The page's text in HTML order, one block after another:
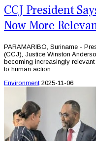
CCJ President
Now More
PARAMARIBO, Suriname -
(CCJ), Justice Winston
becoming increasingly
to human action.
Environment 2025-11-06